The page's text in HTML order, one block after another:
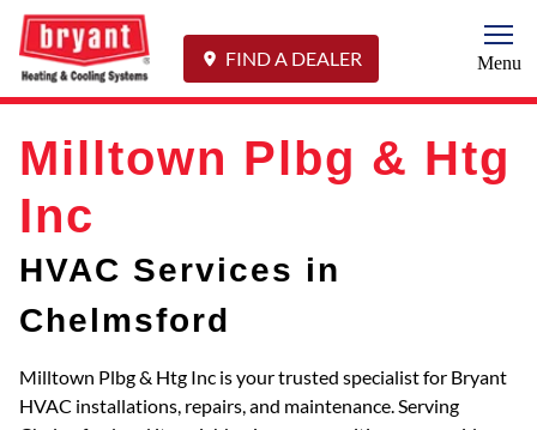
FIND A DEALER Menu
Milltown Plbg & Htg
Inc
HVAC Services in
Chelmsford
Milltown Plbg & Htg Inc is your trusted specialist for Bryant
HVAC installations, repairs, and maintenance. Serving